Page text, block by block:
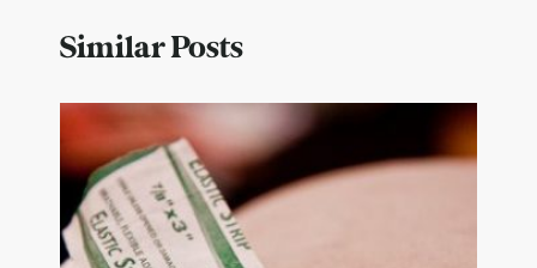
Similar Posts